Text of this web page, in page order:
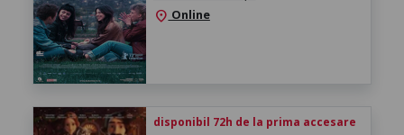
location_on Online
disponibil 72h de la prima accesare